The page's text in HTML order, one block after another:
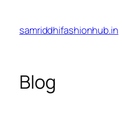
content
samriddhifashionhub.in
Blog